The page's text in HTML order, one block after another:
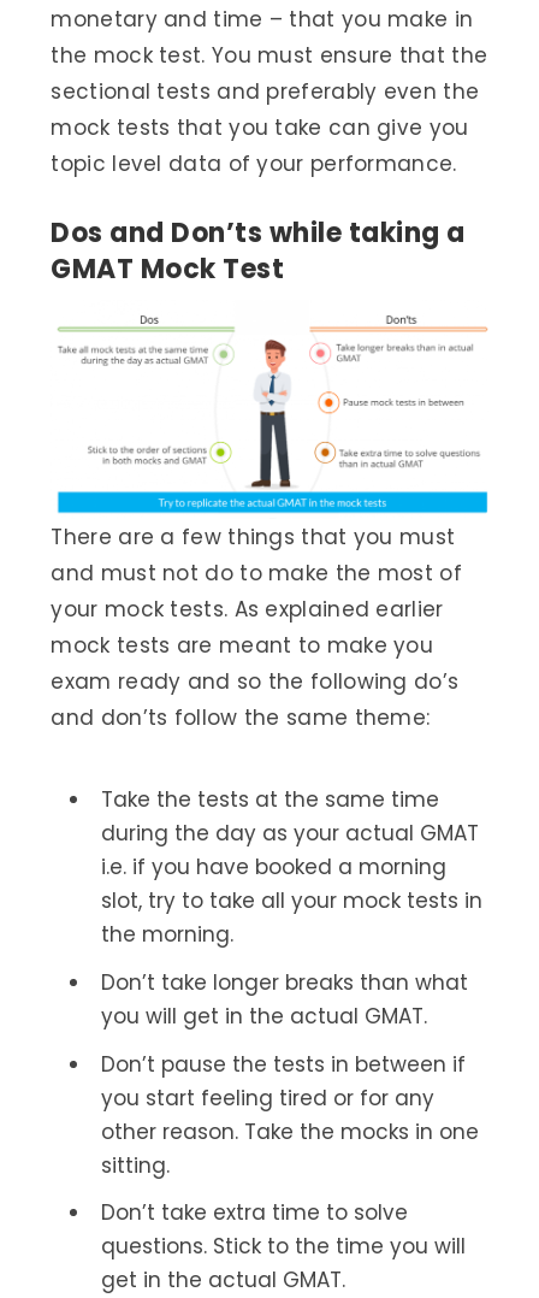
monetary and time – that you make in
the mock test. You must ensure that the
sectional tests and preferably even the
mock tests that you take can give you
topic level data of your performance.
Dos and Don’ts while taking a
GMAT Mock Test
There are a few things that you must
and must not do to make the most of
your mock tests. As explained earlier
mock tests are meant to make you
exam ready and so the following do’s
and don’ts follow the same theme:
Take the tests at the same time
during the day as your actual GMAT
i.e. if you have booked a morning
slot, try to take all your mock tests in
the morning.
Don’t take longer breaks than what
you will get in the actual GMAT.
Don’t pause the tests in between if
you start feeling tired or for any
other reason. Take the mocks in one
sitting.
Don’t take extra time to solve
questions. Stick to the time you will
get in the actual GMAT.